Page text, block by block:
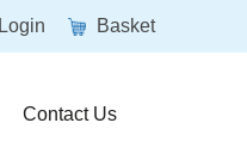
Login Basket
Contact Us